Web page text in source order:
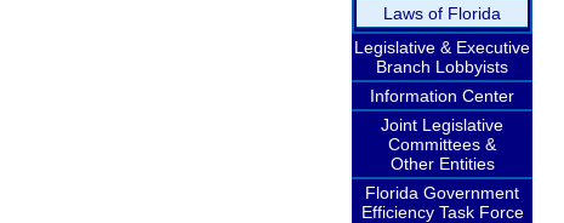
Laws of Florida
Legislative & Executive
Branch Lobbyists
Information Center
Joint Legislative
Committees &
Other Entities
Florida Government
Efficiency Task Force